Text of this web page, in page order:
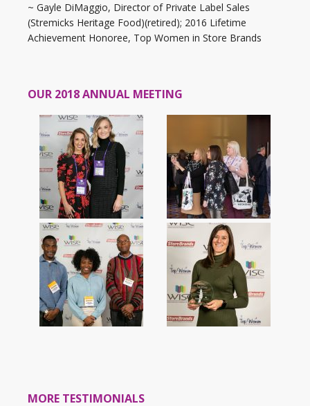
~ Gayle DiMaggio, Director of Private Label Sales
(Stremicks Heritage Food)(retired); 2016 Lifetime
Achievement Honoree, Top Women in Store Brands
OUR 2018 ANNUAL MEETING
MORE TESTIMONIALS